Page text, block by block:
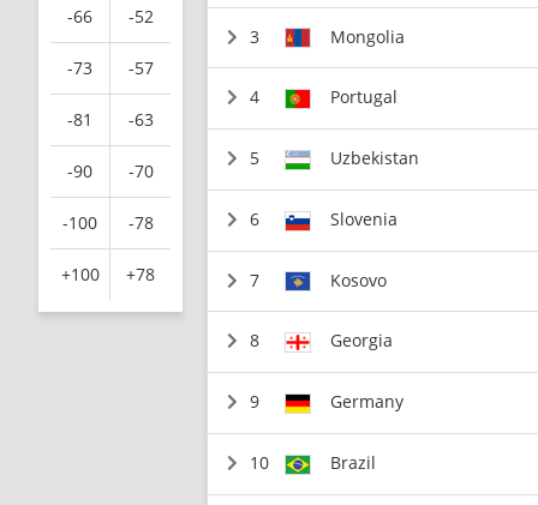
-66 -52
-73 -57
-81 -63
-90 -70
-100 -78
+100 +78
3 Mongolia
4 Portugal
5 Uzbekistan
6 Slovenia
7 Kosovo
8 Georgia
9 Germany
10 Brazil